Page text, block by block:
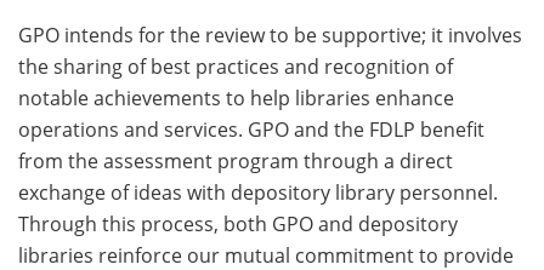
GPO intends for the review to be supportive; it involves
the sharing of best practices and recognition of
notable achievements to help libraries enhance
operations and services. GPO and the FDLP benefit
from the assessment program through a direct
exchange of ideas with depository library personnel.
Through this process, both GPO and depository
libraries reinforce our mutual commitment to provide